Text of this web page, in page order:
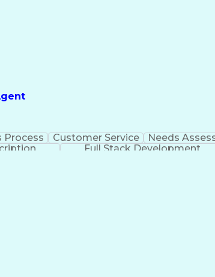
Process Customer Service Needs
Full Stack Development